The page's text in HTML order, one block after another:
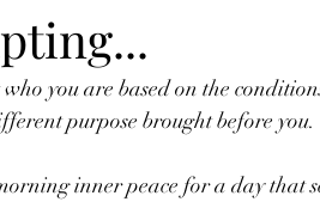
who you are based on the
purpose brought before you.
inner peace for a day that